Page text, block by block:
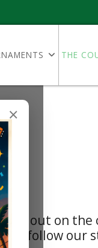
THE
×
out on
follow